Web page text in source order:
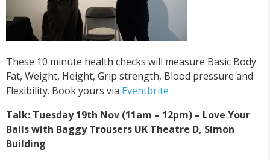
These 10 minute health checks will measure Basic Body
Fat, Weight, Height, Grip strength, Blood pressure and
Flexibility. Book yours via Eventbrite
Talk: Tuesday 19th Nov (11am – 12pm) – Love Your
Balls with Baggy Trousers UK Theatre D, Simon
Building